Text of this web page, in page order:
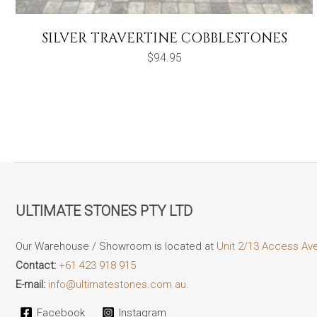
SILVER TRAVERTINE COBBLESTONES
$94.95
ULTIMATE STONES PTY LTD
Our Warehouse / Showroom is located at Unit 2/13 Access
Contact: +61 423 918 915
E-mail: info@ultimatestones.com.au.
Facebook Instagram